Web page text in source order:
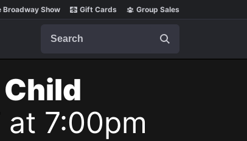
Broadway Show Gift Cards Group Sales
7:00pm